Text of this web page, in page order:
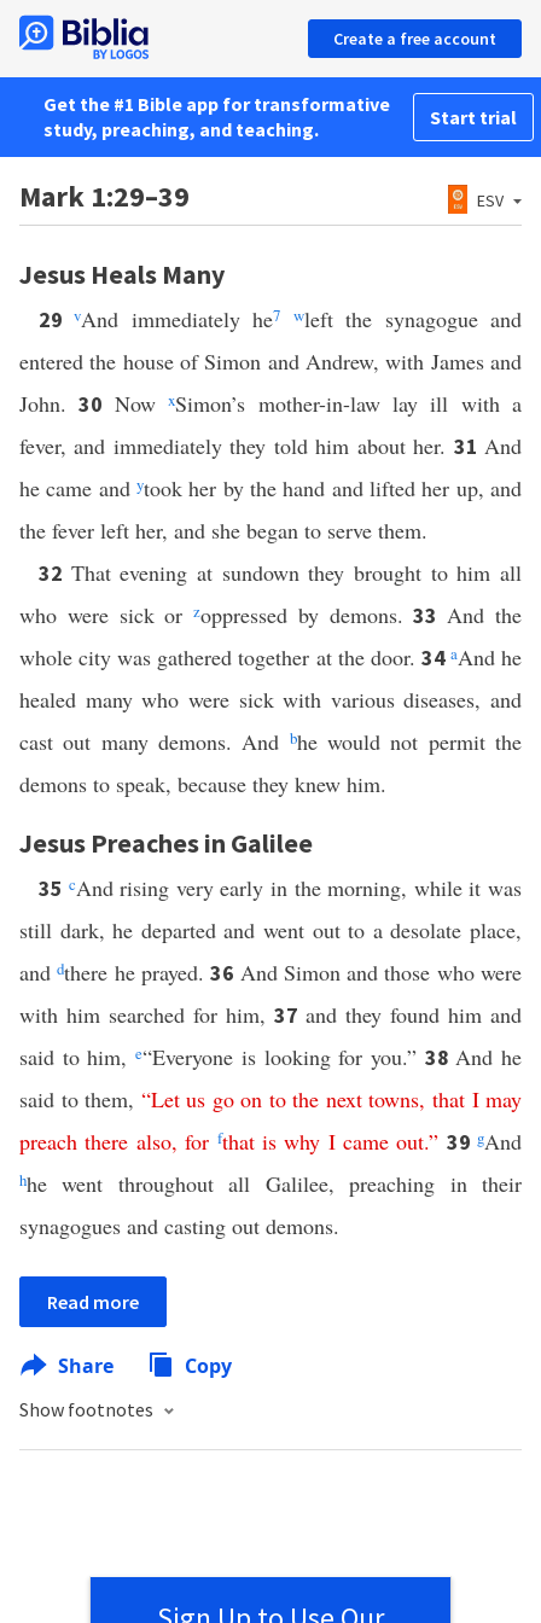
Create a free account
Get the #1 Bible app for transformative
study, preaching, and teaching.
Start trial
Mark 1:29–39 ESV
Jesus Heals Many
29vAnd immediately he7 wleft the synagogue and
entered the house of Simon and Andrew, with James and
John.30 NowxSimon’s mother-in-law lay ill with a
fever, and immediately they told him about her. 31And
he came and ytook her by the hand and lifted her up, and
the fever left her, and she began to serve them.
32 That evening at sundown they brought to him all
who were sick orzoppressed by demons.33And the
whole city was gathered together at the door. 34 aAnd he
healed many who were sick with various diseases, and
cast out many demons. And bhe would not permit the
demons to speak, because they knew him.
Jesus Preaches in Galilee
35 cAnd rising very early in the morning, while it was
still dark, he departed and went out to a desolate place,
anddthere he prayed.36 And Simon and those who were
with him searched for him, 37 and they found him and
said to him,e“Everyone is looking for you.” 38And he
said to them, “Let us go on to the next towns, that I may
preach there also,for fthat is why I came out.” 39gAnd
hhe went throughout all Galilee, preaching in their
synagogues and casting out demons.
Read more
Share Copy
Show footnotes